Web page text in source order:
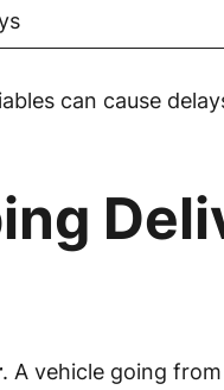
can cause
. A vehicle going